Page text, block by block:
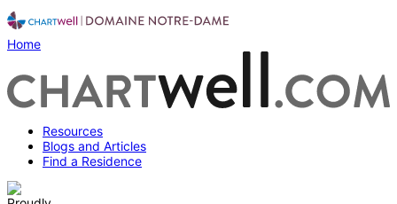
Home
Resources
Blogs and Articles
Find a Residence